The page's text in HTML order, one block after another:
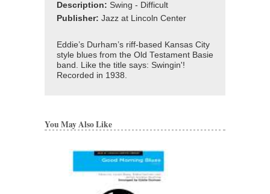
Description: Swing - Difficult
Publisher: Jazz at Lincoln Center
Eddie’s Durham’s riff-based Kansas City
style blues from the Old Testament Basie
band. Like the title says: Swingin'!
Recorded in 1938.
You May Also Like